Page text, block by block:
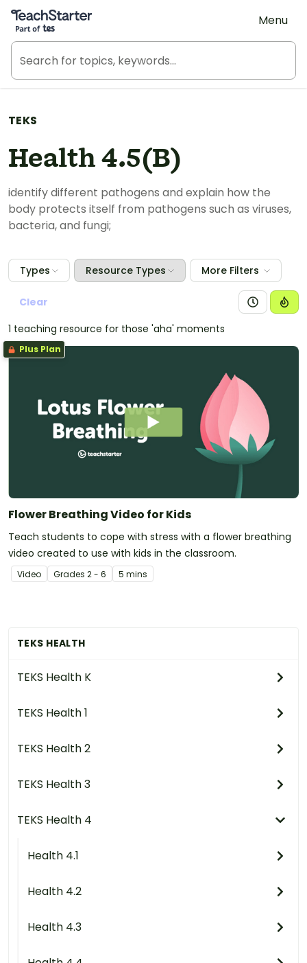
Teach Starter, part of Tes
Menu
TEKS HEALTH
TEKS Health K
TEKS Health 1
TEKS Health 2
TEKS Health 3
TEKS Health 4
Health 4.1
Health 4.2
Health 4.3
TEKS
Health 4.5(B)
identify different pathogens and explain how the
body protects itself from pathogens such as viruses,
bacteria, and fungi;
Types Resource Types More Filters
Clear
1 teaching resource for those 'aha' moments
Plus Plan
Flower Breathing Video for Kids
Teach students to cope with stress with a flower breathing
video created to use with kids in the classroom.
Video Grades 2 - 6 5 mins